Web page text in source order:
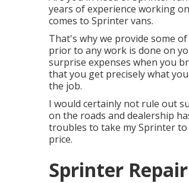
years of experience working
comes to Sprinter vans.
That's why we provide some
prior to any work is done on
surprise expenses when you
that you get precisely what
the job.
I would certainly not rule out
on the roads and dealership
troubles to take my Sprinter
price.
Sprinter